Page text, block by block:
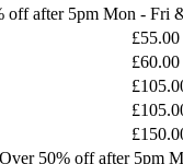
off after 5pm Mon - Fri
£55.00
£60.00
50% off after 5pm